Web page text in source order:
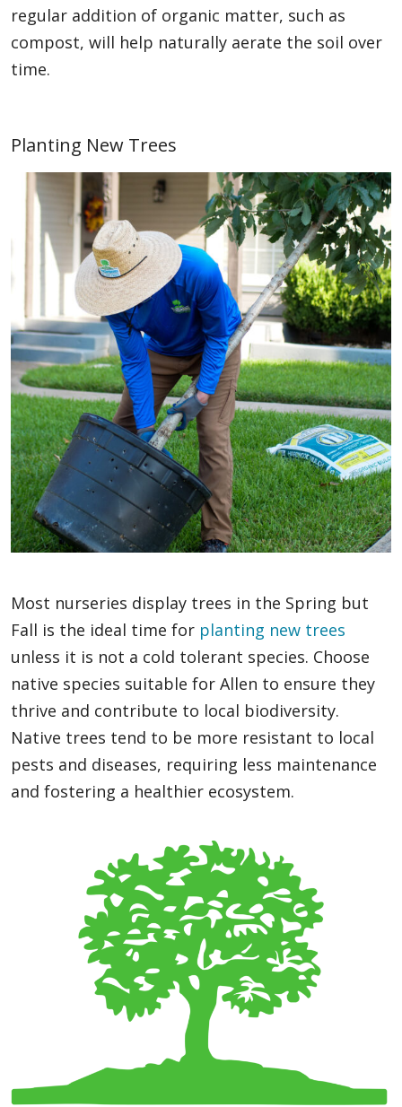
regular addition of organic matter, such as
compost, will help naturally aerate the soil over
time.
Planting New Trees
Most nurseries display trees in the Spring but
Fall is the ideal time for planting new trees
unless it is not a cold tolerant species. Choose
native species suitable for Allen to ensure they
thrive and contribute to local biodiversity.
Native trees tend to be more resistant to local
pests and diseases, requiring less maintenance
and fostering a healthier ecosystem.